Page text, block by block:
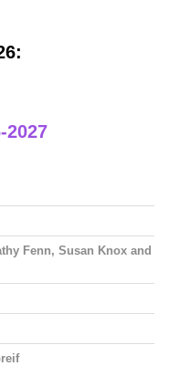
2027
Fenn, Susan Knox and